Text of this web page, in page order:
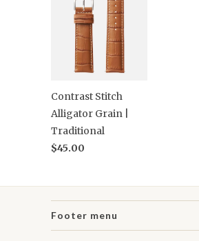
Contrast Stitch
Alligator Grain |
Traditional
$45.00
Footer menu